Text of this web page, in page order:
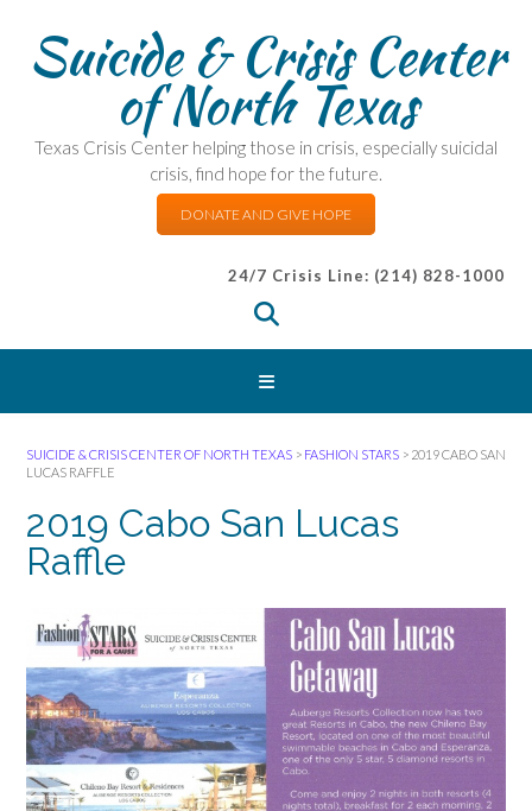
Suicide & Crisis Center
of North Texas
Texas Crisis Center helping those in crisis, especially suicidal
crisis, find hope for the future.
DONATE AND GIVE HOPE
24/7 Crisis Line: (214) 828-1000
SUICIDE & CRISIS CENTER OF NORTH TEXAS > FASHION STARS > 2019 CABO SAN
LUCAS RAFFLE
2019 Cabo San Lucas
Raffle